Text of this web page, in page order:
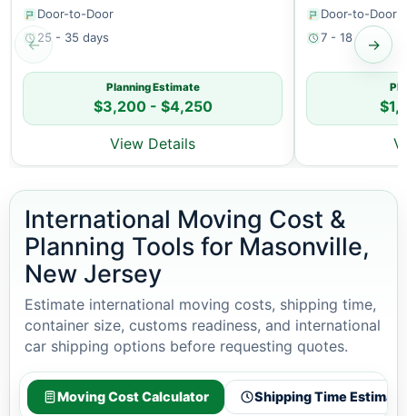
←
Door-to-Door
25 - 35 days
Planning Estimate
$3,200 - $4,250
View Details
Door-to-Door
7 - 18 days→
International Moving Cost &
Planning Tools for Masonville,
New Jersey
Estimate international moving costs, shipping time,
container size, customs readiness, and international
car shipping options before requesting quotes.
Moving Cost Calculator Shipping Time